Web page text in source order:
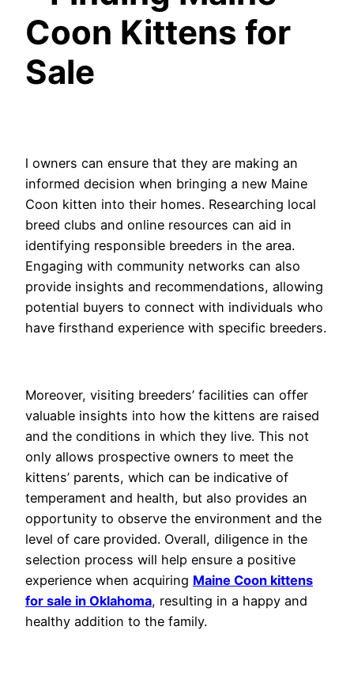
Coon Kittens for
Sale
l owners can ensure that they are making an
informed decision when bringing a new Maine
Coon kitten into their homes. Researching local
breed clubs and online resources can aid in
identifying responsible breeders in the area.
Engaging with community networks can also
provide insights and recommendations, allowing
potential buyers to connect with individuals who
have firsthand experience with specific breeders.
Moreover, visiting breeders’ facilities can offer
valuable insights into how the kittens are raised
and the conditions in which they live. This not
only allows prospective owners to meet the
kittens’ parents, which can be indicative of
temperament and health, but also provides an
opportunity to observe the environment and the
level of care provided. Overall, diligence in the
selection process will help ensure a positive
experience when acquiring Maine Coon kittens
for sale in Oklahoma, resulting in a happy and
healthy addition to the family.